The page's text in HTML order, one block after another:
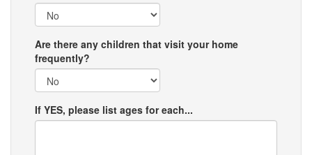
Are there any children that visit your home
frequently?
If YES, please list ages for each...